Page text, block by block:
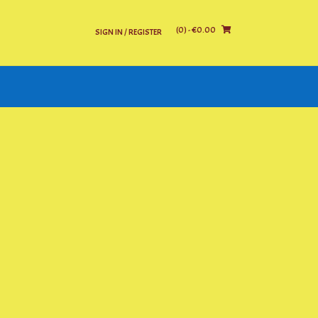
SIGN IN / REGISTER (0)- €0.00